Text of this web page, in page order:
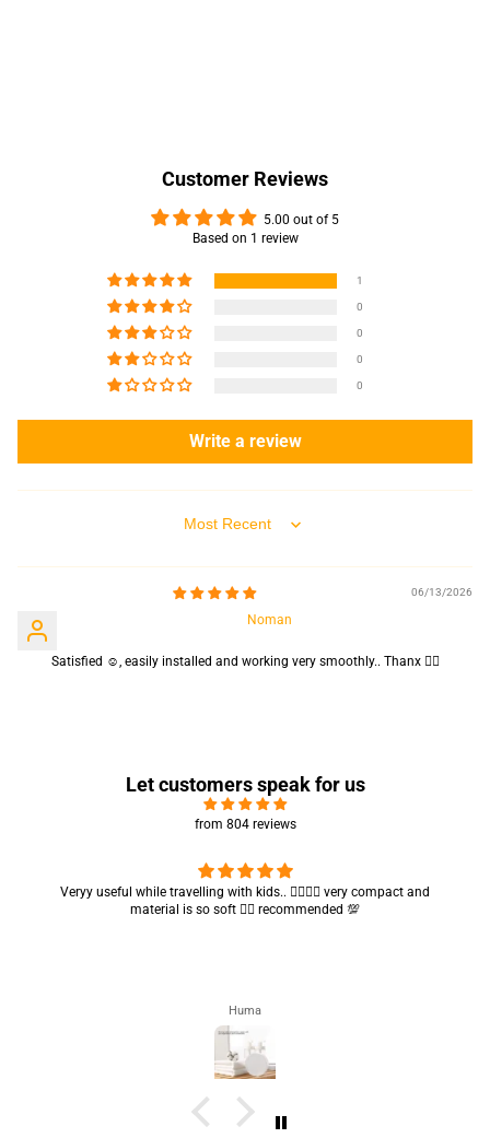
Customer Reviews
5.00 out of 5
Based on 1 review
1
0
0
0
0
Write a review
Sort by
06/13/2026
Noman
Satisfied ☺️, easily installed and working very smoothly.. Thanx 👍🏻
Let customers speak for us
from 804 reviews
Got my parcel 👍🏻, I would say they’re excellent containers and sizes
are convenient.. quality is also amazing ✨
Zahra